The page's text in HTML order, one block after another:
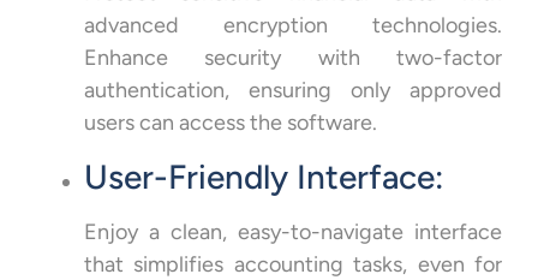
advanced encryption technologies.
Enhance security with two-factor
authentication, ensuring only approved
users can access the software.
User-Friendly Interface:
Enjoy a clean, easy-to-navigate interface
that simplifies accounting tasks, even for